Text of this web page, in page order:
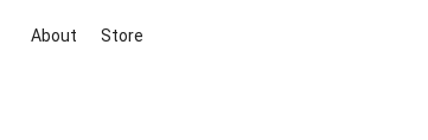
About Store